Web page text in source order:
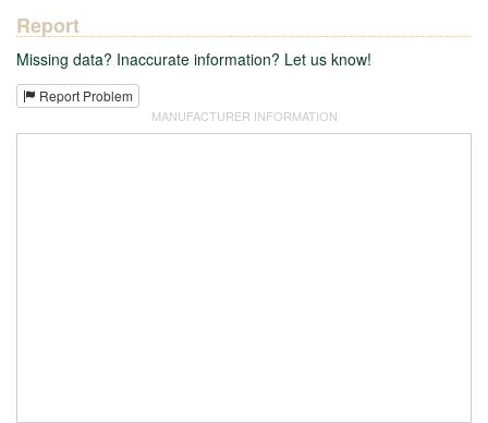
Report
Missing data? Inaccurate information? Let us know!
Report Problem
MANUFACTURER INFORMATION